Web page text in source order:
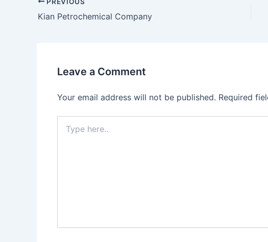
Kian Petrochemical Company
Leave a Comment
Your email address will not be published. Required
here..